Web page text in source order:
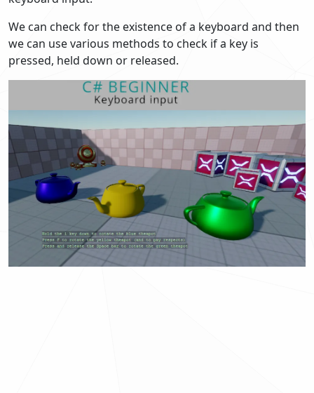
We can check for the existence of a keyboard and then
we can use various methods to check if a key is
pressed, held down or released.